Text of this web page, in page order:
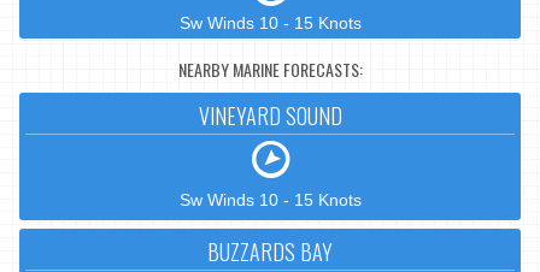
Sw Winds 10 - 15 Knots
NEARBY MARINE FORECASTS:
VINEYARD SOUND
Sw Winds 10 - 15 Knots
BUZZARDS BAY